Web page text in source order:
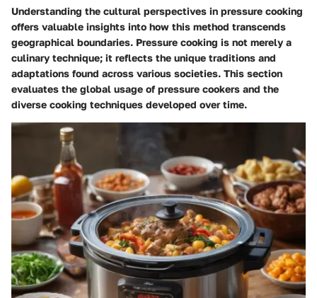
Understanding the cultural perspectives in pressure cooking
offers valuable insights into how this method transcends
geographical boundaries. Pressure cooking is not merely a
culinary technique; it reflects the unique traditions and
adaptations found across various societies. This section
evaluates the global usage of pressure cookers and the
diverse cooking techniques developed over time.